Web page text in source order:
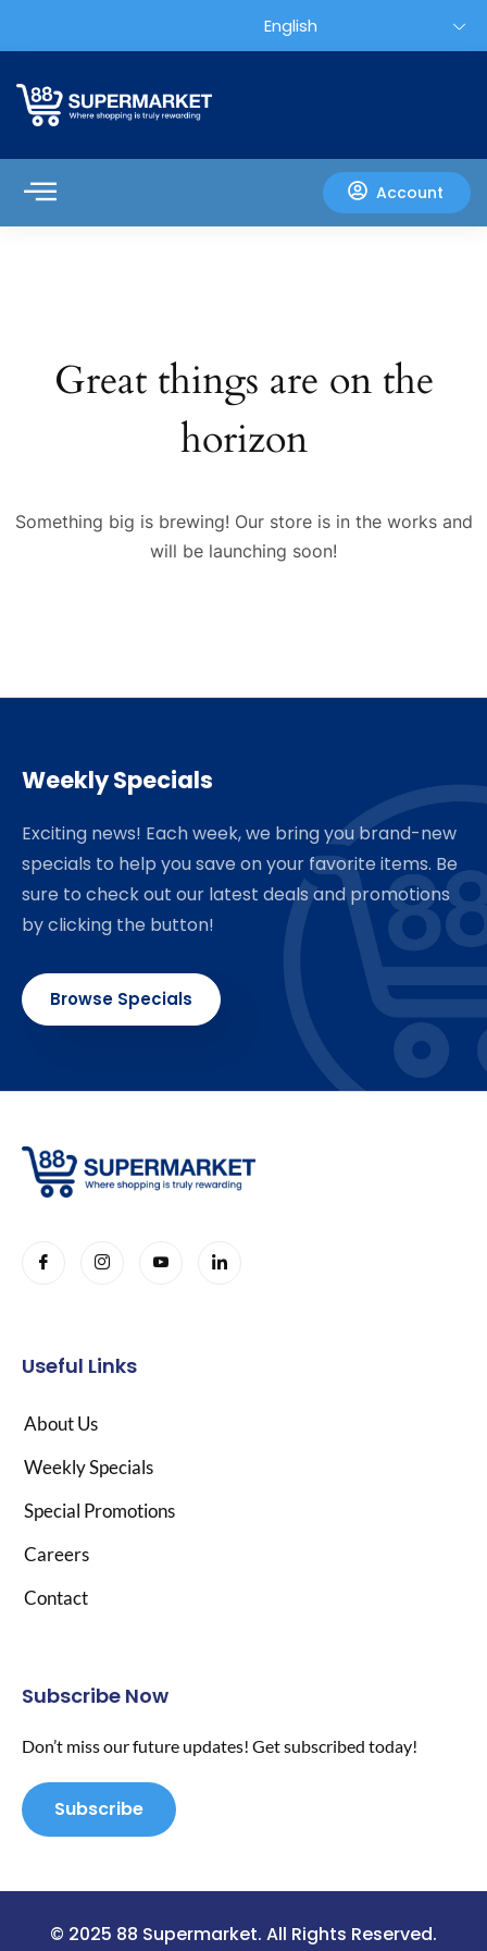
Account
Great things are on the
horizon
Something big is brewing! Our store is in the works and
will be launching soon!
Weekly Specials
Exciting news! Each week, we bring you brand-new
specials to help you save on your favorite items. Be
sure to check out our latest deals and promotions
by clicking the button!
Browse Specials
Useful Links
About Us
Weekly Specials
Special Promotions
Careers
Contact
Subscribe Now
Don’t miss our future updates! Get subscribed today!
Subscribe
© 2025 88 Supermarket. All Rights Reserved.